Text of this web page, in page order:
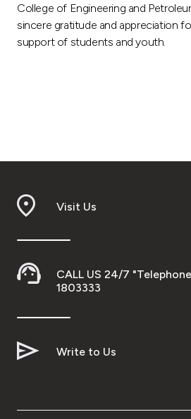
College of Engineering and
sincere gratitude and appreciation
support of students and youth.
Visit Us
CALL US 24/7
1803333
Write to Us